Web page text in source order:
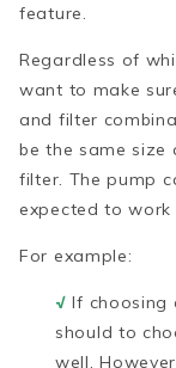
feature.
Regardless of
want to make
and filter
be the same size
filter. The pump
expected to
For example:
√ If choosing
should to
well.